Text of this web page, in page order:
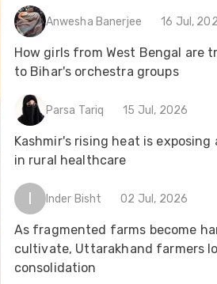
Anwesha Banerjee 16 Jul,
How girls from West Bengal are
to Bihar's orchestra groups
Parsa Tariq 15 Jul, 2026
Kashmir's rising heat is exposing
in rural healthcare
I Inder Bisht 02 Jul, 2026
As fragmented farms become
cultivate, Uttarakhand farmers
consolidation